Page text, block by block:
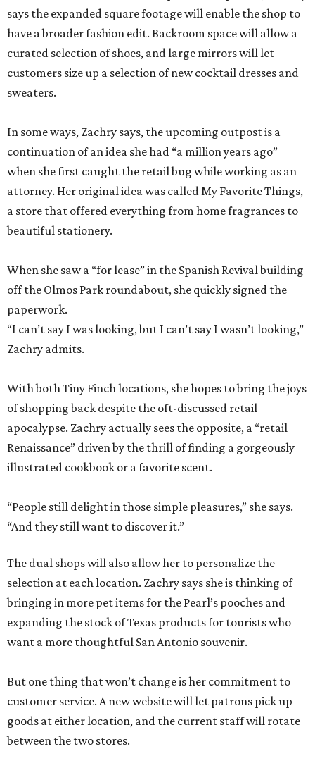
says the expanded square footage will enable the shop to
have a broader fashion edit. Backroom space will allow a
curated selection of shoes, and large mirrors will let
customers size up a selection of new cocktail dresses and
sweaters.
In some ways, Zachry says, the upcoming outpost is a
continuation of an idea she had “a million years ago”
when she first caught the retail bug while working as an
attorney. Her original idea was called My Favorite Things,
a store that offered everything from home fragrances to
beautiful stationery.
When she saw a “for lease” in the Spanish Revival building
off the Olmos Park roundabout, she quickly signed the
paperwork.
“I can’t say I was looking, but I can’t say I wasn’t looking,”
Zachry admits.
With both Tiny Finch locations, she hopes to bring the joys
of shopping back despite the oft-discussed retail
apocalypse. Zachry actually sees the opposite, a “retail
Renaissance” driven by the thrill of finding a gorgeously
illustrated cookbook or a favorite scent.
“People still delight in those simple pleasures,” she says.
“And they still want to discover it.”
The dual shops will also allow her to personalize the
selection at each location. Zachry says she is thinking of
bringing in more pet items for the Pearl’s pooches and
expanding the stock of Texas products for tourists who
want a more thoughtful San Antonio souvenir.
But one thing that won’t change is her commitment to
customer service. A new website will let patrons pick up
goods at either location, and the current staff will rotate
between the two stores.